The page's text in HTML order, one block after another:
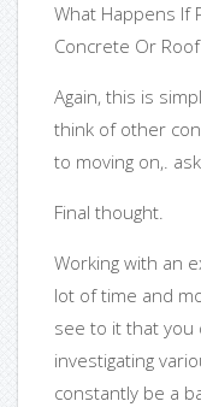
What Happens If
Concrete Or Roof
Again, this is
think of other
to moving on,.
Final thought.
Working with an
lot of time and
see to it that you
investigating
constantly be a